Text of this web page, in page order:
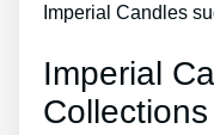
Imperial Candles
Imperial
Collections